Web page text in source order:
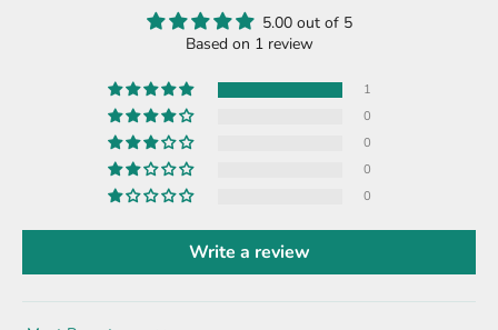
5.00 out of 5
Based on 1 review
1
0
0
0
0
Write a review